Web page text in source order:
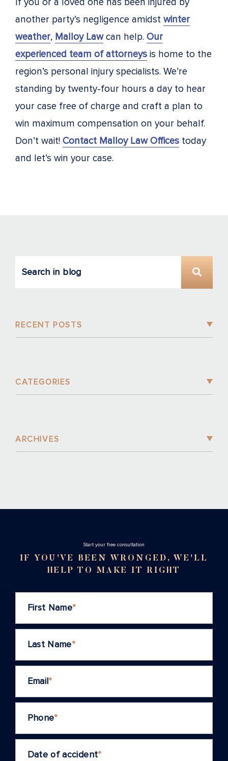
another party’s negligence amidst winter
weather, Malloy Lawcan help. Our
experienced team of attorneys is home to the
region’s personal injury specialists. We’re
standing by twenty-four hours a day to hear
your case free of charge and craft a plan to
win maximum compensation on your behalf.
Don’t wait! Contact Malloy Law Offices today
and let’s win your case.
RECENT POSTS
CATEGORIES
ARCHIVES
Stаrt your free consultation
IF YOU'VE BEEN WRONGED, WE'LL
HELP TO MAKE IT RIGHT
First Name*
Last Name*
Email*
Phone*
Date of accident*